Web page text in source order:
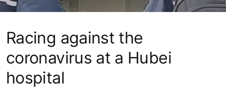
Racing against the
coronavirus at a Hubei
hospital